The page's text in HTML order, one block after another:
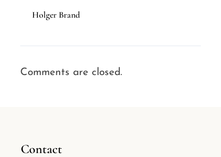
Holger Brand
Comments are closed.
Contact